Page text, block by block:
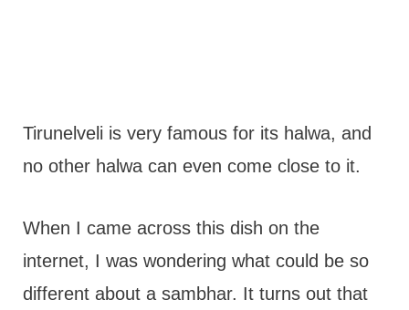
Tirunelveli is very famous for its halwa, and
no other halwa can even come close to it.
When I came across this dish on the
internet, I was wondering what could be so
different about a sambhar. It turns out that